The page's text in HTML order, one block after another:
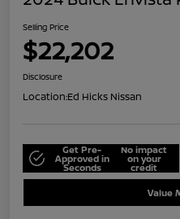
Selling Price
$22,202
Disclosure
Location:Ed Hicks Nissan
Get Pre-
Approved in
Seconds
No impact
on your
credit
Value